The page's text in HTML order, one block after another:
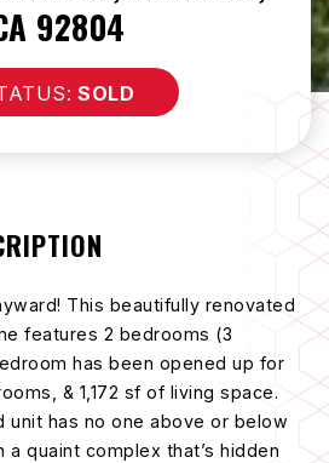
92804
SOLD
This beautifully renovated
features 2 bedrooms (3
has been opened up for
& 1,172 sf of living space.
unit has no one above or below
a quaint complex that’s hidden